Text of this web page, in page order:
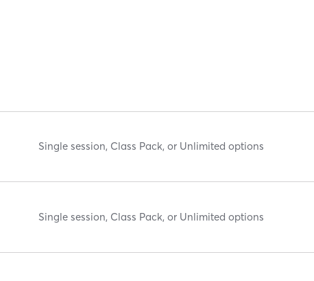
Single session, Class Pack, or Unlimited options
Single session, Class Pack, or Unlimited options